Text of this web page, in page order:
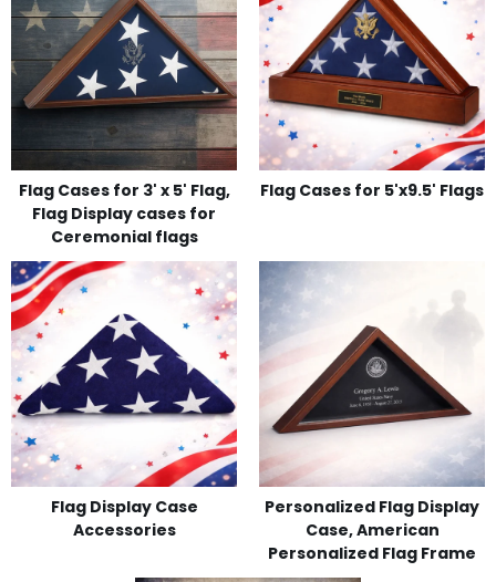
Flag Cases for 3' x 5' Flag,
Flag Display cases for
Ceremonial flags
Flag Cases for 5'x9.5' Flags
Flag Display Case
Accessories
Personalized Flag Display
Case, American
Personalized Flag Frame